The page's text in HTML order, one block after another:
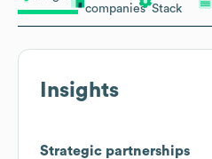
companies Stack
Insights
Strategic partnerships